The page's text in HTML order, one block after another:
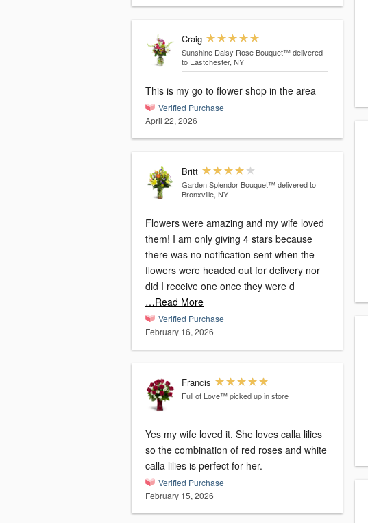
Craig
Sunshine Daisy Rose Bouquet™ delivered
to Eastchester, NY
This is my go to flower shop in the area
Verified Purchase
April 22, 2026
Britt
Garden Splendor Bouquet™ delivered to
Bronxville, NY
Flowers were amazing and my wife loved
them! I am only giving 4 stars because
there was no notification sent when the
flowers were headed out for delivery nor
did I receive one once they were d
…Read More
Verified Purchase
February 16, 2026
Francis
Full of Love™ picked up in store
Yes my wife loved it. She loves calla lilies
so the combination of red roses and white
calla lilies is perfect for her.
Verified Purchase
February 15, 2026